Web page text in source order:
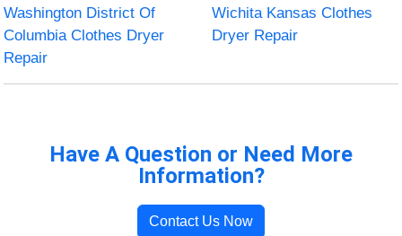
Washington District Of
Columbia Clothes Dryer
Repair
Wichita Kansas Clothes
Dryer Repair
Have A Question or Need More
Information?
Contact Us Now